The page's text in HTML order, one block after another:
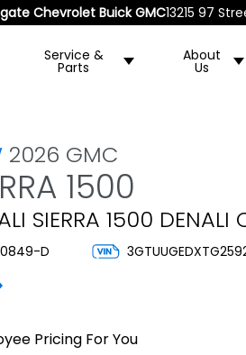
Chevrolet Buick GMC13215 97
Service &
Parts
About
Us
2026 GMC
1500
SIERRA 1500 DENALI
D
Pricing For You